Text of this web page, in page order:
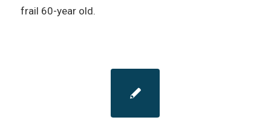
frail 60-year old.